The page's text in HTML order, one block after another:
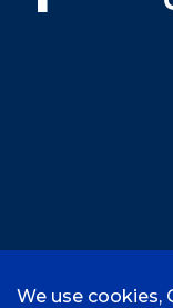
We use cookies,